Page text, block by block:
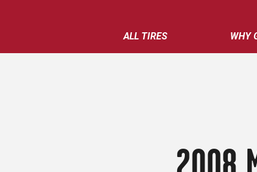
ALL TIRES WHY